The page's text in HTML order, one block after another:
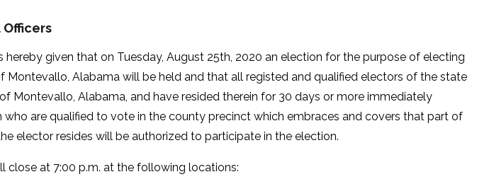
hereby given that on Tuesday, August 25th, 2020 an election for the purpose of electing
Montevallo, Alabama will be held and that all registed and qualified electors of the state
Montevallo, Alabama, and have resided therein for 30 days or more immediately
are qualified to vote in the county precinct which embraces and covers that part of
elector resides will be authorized to participate in the election.
close at 7:00 p.m. at the following locations: